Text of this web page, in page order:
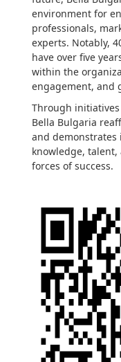
environment for
professionals,
experts. Notably,
have over five
within the
engagement, and
Through initiatives
Bella Bulgaria
and
knowledge,
forces of success.